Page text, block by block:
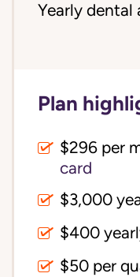
Yearly dental
Plan
$296 per
card
$3,000
$400
$50 per